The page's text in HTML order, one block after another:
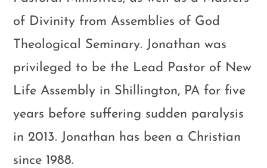
of Divinity from Assemblies of God
Theological Seminary. Jonathan was
privileged to be the Lead Pastor of New
Life Assembly in Shillington, PA for five
years before suffering sudden paralysis
in 2013. Jonathan has been a Christian
since 1988.